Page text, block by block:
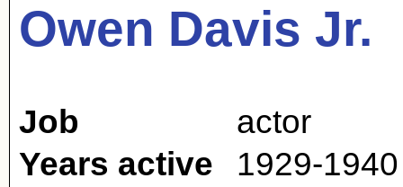
Owen Davis Jr.
Job
actor
Years active
1929-1940